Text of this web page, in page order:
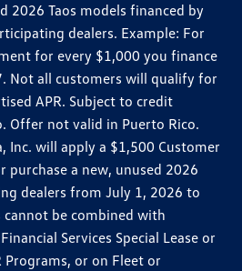
2026 Taos models financed by
dealers. Example: For
for every $1,000 you finance
Not all customers will qualify for
APR. Subject to credit
Offer not valid in Puerto Rico.
Inc. will apply a $1,500 Customer
purchase a new, unused 2026
dealers from July 1, 2026 to
be combined with
Services Special Lease or
Programs, or on Fleet or